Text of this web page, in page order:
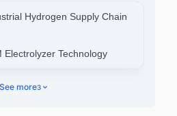
Hydrogen Supply Chain
Electrolyzer Technology
See more3